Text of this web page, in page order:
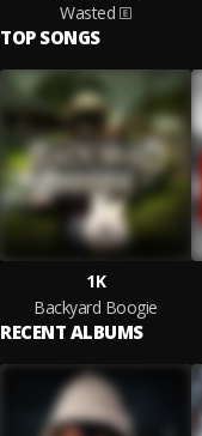
Wasted
TOP SONGS
1K
Backyard Boogie
RECENT ALBUMS